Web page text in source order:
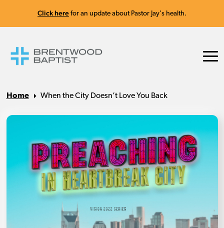
Click here for an update about Pastor Jay's health.
Home When the City Doesn’t Love You Back